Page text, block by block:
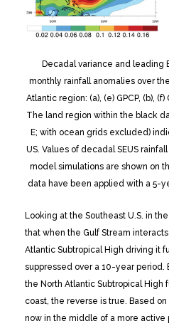
Decadal variance and leading
monthly rainfall anomalies over
Atlantic region: (a), (e) GPCP, (b), (f)
The land region within the black
E; with ocean grids excluded)
US. Values of decadal SEUS
model simulations are shown on
data have been applied with a 5-
Looking at the Southeast U.S. in
that when the Gulf Stream
Atlantic Subtropical High driving it
suppressed over a 10-year period.
the North Atlantic Subtropical High
coast, the reverse is true. Based
now in the middle of a more